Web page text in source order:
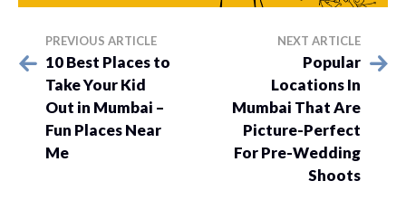
PREVIOUS ARTICLE
10 Best Places to
Take Your Kid
Out in Mumbai –
Fun Places Near
Me
NEXT ARTICLE
Popular
Locations In
Mumbai That Are
Picture-Perfect
For Pre-Wedding
Shoots